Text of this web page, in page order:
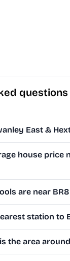
questions
East &
house price
are near BR8
station to
the area